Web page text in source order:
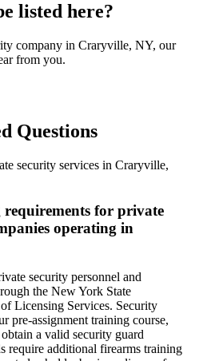
listed here?
company in Craryville, NY, our
from you.
Questions
security services in Craryville,
requirements for private
operating in
security personnel and
the New York State
Licensing Services. Security
pre-assignment training course,
a valid security guard
require additional firearms training